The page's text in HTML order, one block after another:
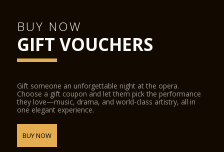
BUY NOW
GIFT VOUCHERS
Gift someone an unforgettable night at the opera.
Choose a gift coupon and let them pick the performance
they love—music, drama, and world-class artistry, all in
one elegant experience.
BUY NOW